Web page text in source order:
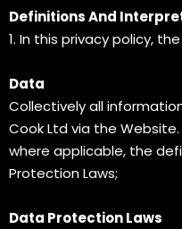
Definitions And
1. In this privacy policy,
Data
Collectively all
Cook Ltd via the
where applicable, the
Protection Laws;
Data Protection Laws